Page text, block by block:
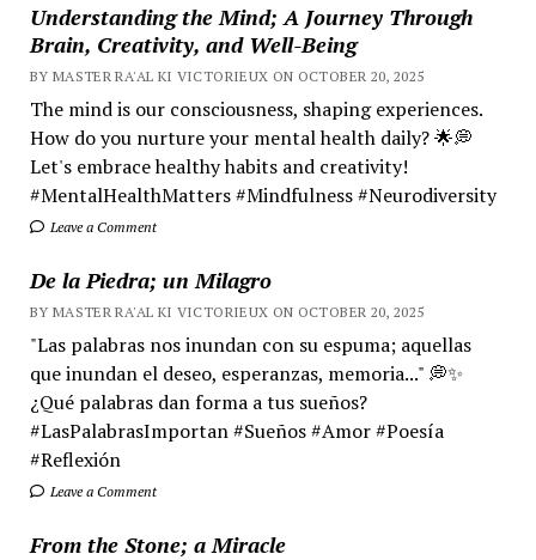
Understanding the Mind; A Journey Through
Brain, Creativity, and Well-Being
BY MASTER RA'AL KI VICTORIEUX ON OCTOBER 20, 2025
The mind is our consciousness, shaping experiences.
How do you nurture your mental health daily? 🌟💭
Let's embrace healthy habits and creativity!
#MentalHealthMatters #Mindfulness #Neurodiversity
Leave a Comment
De la Piedra; un Milagro
BY MASTER RA'AL KI VICTORIEUX ON OCTOBER 20, 2025
"Las palabras nos inundan con su espuma; aquellas
que inundan el deseo, esperanzas, memoria..." 💭✨
¿Qué palabras dan forma a tus sueños?
#LasPalabrasImportan #Sueños #Amor #Poesía
#Reflexión
Leave a Comment
From the Stone; a Miracle